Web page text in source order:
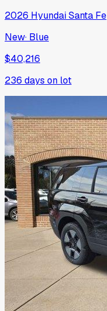
2026 HyundaiSanta Fe
New· Blue
$40,216
236 days on lot